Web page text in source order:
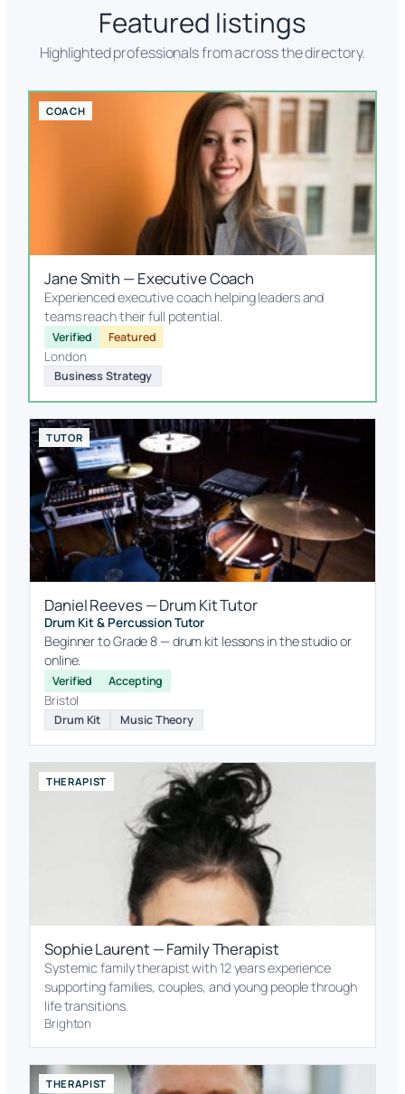
Featured listings
Highlighted professionals from across the directory.
COACH
Jane Smith — Executive Coach
Experienced executive coach helping leaders and
teams reach their full potential.
Verified Featured
London
Business Strategy
TUTOR
Daniel Reeves — Drum Kit Tutor
Drum Kit & Percussion Tutor
Beginner to Grade 8 — drum kit lessons in the studio or
online.
Verified Accepting
Bristol
Drum Kit Music Theory
THERAPIST
Sophie Laurent — Family Therapist
Systemic family therapist with 12 years experience
supporting families, couples, and young people through
life transitions.
Brighton
THERAPIST